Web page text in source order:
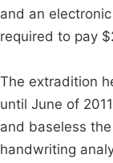
and an
required to pay
The extradition
until June of
and baseless
handwriting